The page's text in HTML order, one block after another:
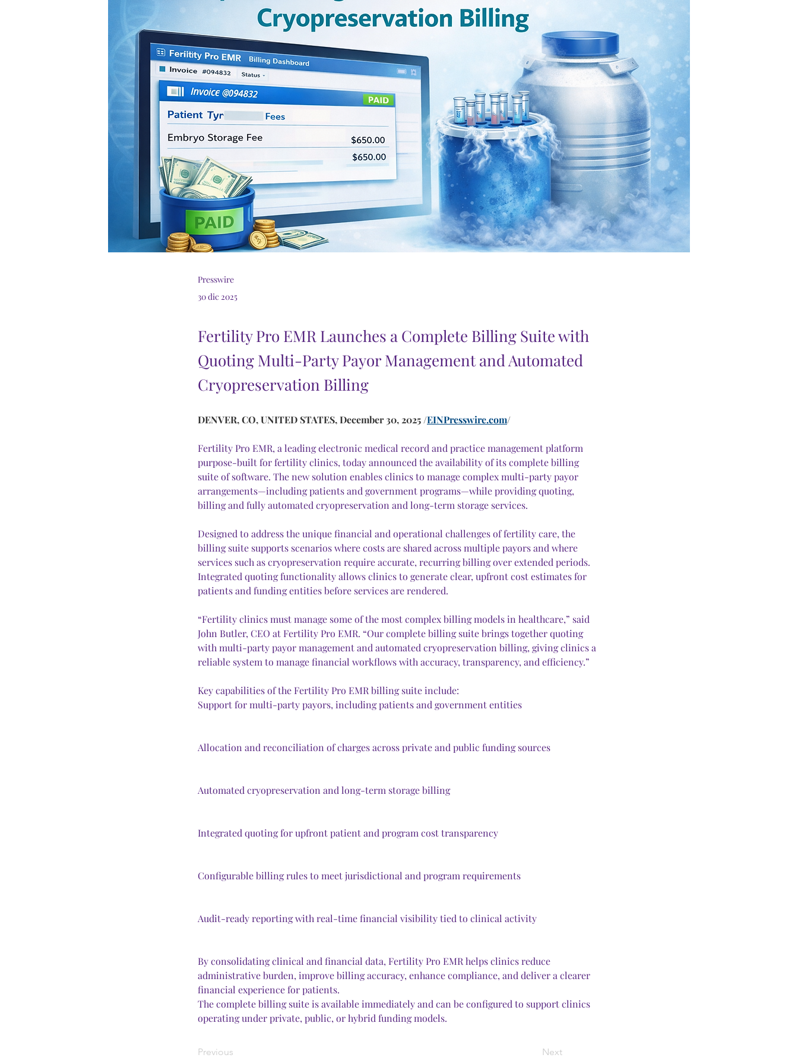
Presswire
30 dic 2025
Fertility Pro EMR Launches a Complete Billing Suite with
Quoting Multi-Party Payor Management and Automated
Cryopreservation Billing
DENVER, CO, UNITED STATES, December 30, 2025 /EINPresswire.com/
Fertility Pro EMR, a leading electronic medical record and practice management platform
purpose-built for fertility clinics, today announced the availability of its complete billing
suite of software. The new solution enables clinics to manage complex multi-party payor
arrangements—including patients and government programs—while providing quoting,
billing and fully automated cryopreservation and long-term storage services.
Designed to address the unique financial and operational challenges of fertility care, the
billing suite supports scenarios where costs are shared across multiple payors and where
services such as cryopreservation require accurate, recurring billing over extended periods.
Integrated quoting functionality allows clinics to generate clear, upfront cost estimates for
patients and funding entities before services are rendered.
“Fertility clinics must manage some of the most complex billing models in healthcare,” said
John Butler, CEO at Fertility Pro EMR. “Our complete billing suite brings together quoting
with multi-party payor management and automated cryopreservation billing, giving clinics a
reliable system to manage financial workflows with accuracy, transparency, and efficiency.”
Key capabilities of the Fertility Pro EMR billing suite include:
Support for multi-party payors, including patients and government entities
Allocation and reconciliation of charges across private and public funding sources
Automated cryopreservation and long-term storage billing
Integrated quoting for upfront patient and program cost transparency
Configurable billing rules to meet jurisdictional and program requirements
Audit-ready reporting with real-time financial visibility tied to clinical activity
By consolidating clinical and financial data, Fertility Pro EMR helps clinics reduce
administrative burden, improve billing accuracy, enhance compliance, and deliver a clearer
financial experience for patients.
The complete billing suite is available immediately and can be configured to support clinics
operating under private, public, or hybrid funding models.
Previous Next